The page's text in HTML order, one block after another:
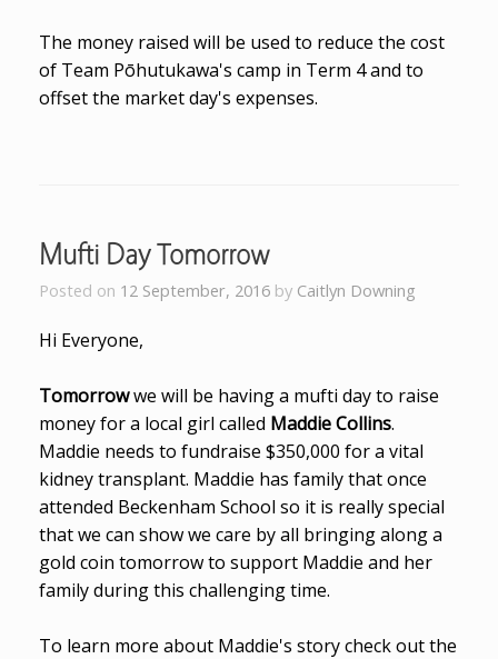
The money raised will be used to reduce the cost
of Team Pōhutukawa's camp in Term 4 and to
offset the market day's expenses.
Mufti Day Tomorrow
Posted on 12 September, 2016 by Caitlyn Downing
Hi Everyone,
Tomorrowwe will be having a mufti day to raise
money for a local girl called Maddie Collins.
Maddie needs to fundraise $350,000 for a vital
kidney transplant. Maddie has family that once
attended Beckenham School so it is really special
that we can show we care by all bringing along a
gold coin tomorrow to support Maddie and her
family during this challenging time.
To learn more about Maddie's story check out the